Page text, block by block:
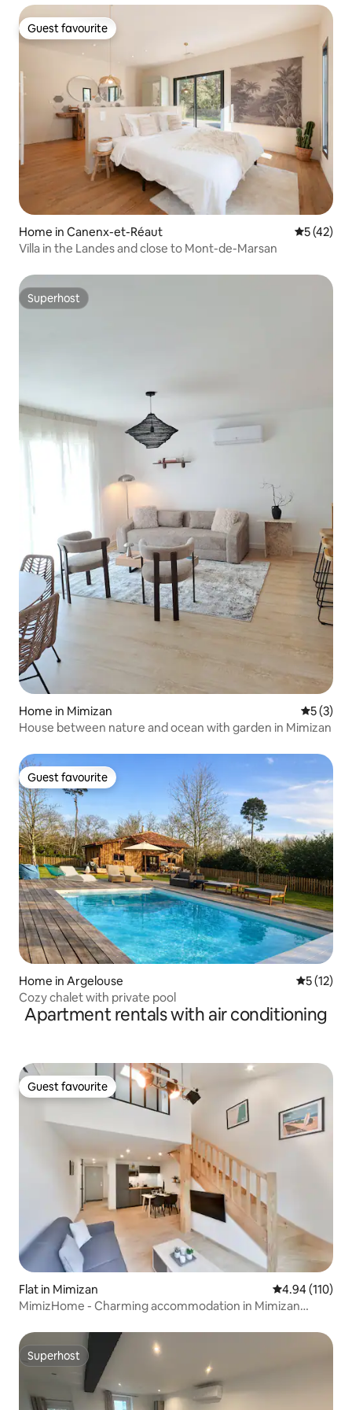
Guest favourite
Guest favourite
Home in Canenx-et-Réaut 5 out of 5
5 (42)
Villa in the Landes and close to Mont-de-Marsan
Superhost
Superhost
Home in Mimizan 5 out of
5 (3)
House between nature and ocean with garden in Mimizan
Guest favourite
Guest favourite
Home in Argelouse 5 out of 5
5 (12)
Cozy chalet with private pool
Apartment rentals with air conditioning
Guest favourite
Guest favourite
Flat in Mimizan 4.94 out of 5
4.94 (110)
MimizHome - Charming accommodation in Mimizan
Superhost
Superhost